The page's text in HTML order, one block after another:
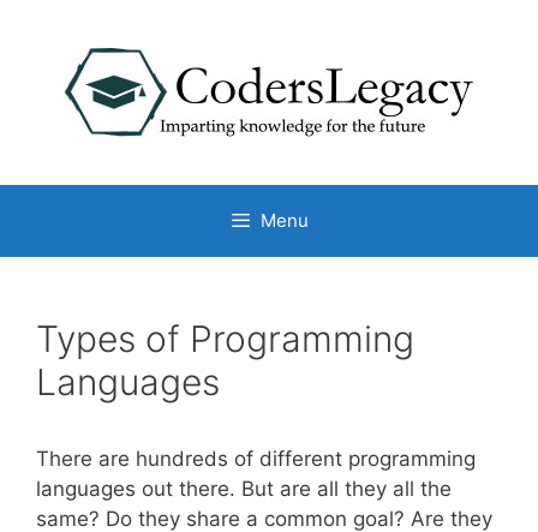
content
Menu
Types of Programming
Languages
There are hundreds of different programming
languages out there. But are all they all the
same? Do they share a common goal? Are they